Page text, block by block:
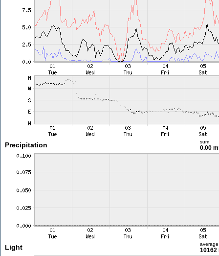
Precipitation sum
0.00
Light average
10162